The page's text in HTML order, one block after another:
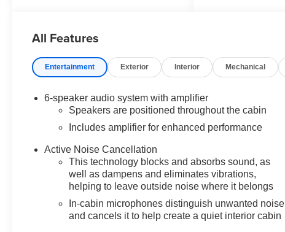
engaging performance in a
inspired exterior cues and RS-
specific accents give this
presence that turns heads. Step
inside to a driver-focused cabin
loaded with advanced
convenience and safety
features. Hands-Free
Bluetooth® keeps your calls and
music seamless, while Remote
Start brings comfort to every
departure. The heated steering
wheel adds a touch of luxury for
All Features
Entertainment Exterior Interior Mechanical
6-speaker audio system with amplifier
Speakers are positioned throughout the cabin
Includes amplifier for enhanced performance
Active Noise Cancellation
This technology blocks and absorbs sound, as
well as dampens and eliminates vibrations,
helping to leave outside noise where it belongs
In-cabin microphones distinguish unwanted noise
and cancels it to help create a quiet interior cabin